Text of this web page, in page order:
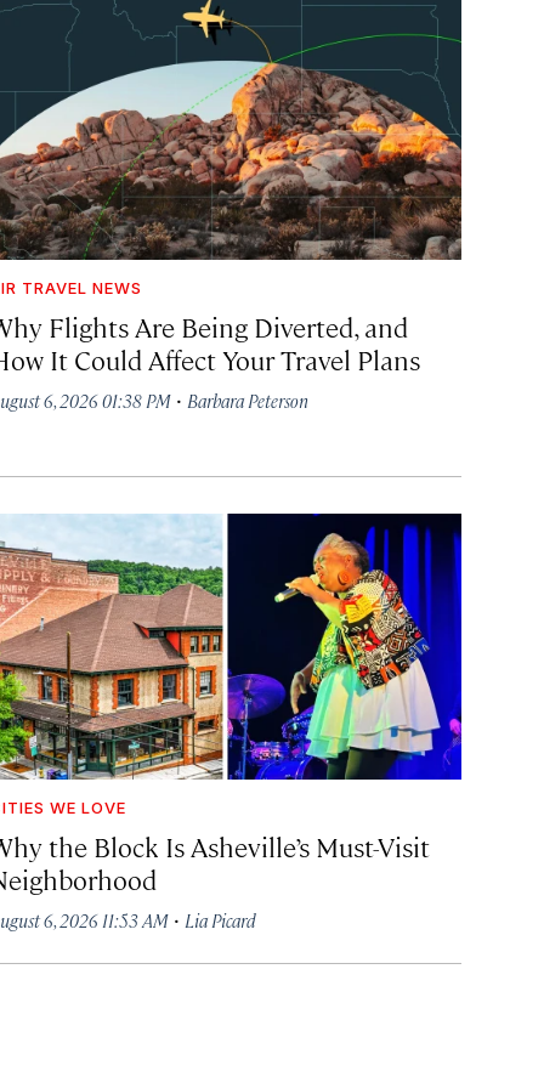
TRAVEL NEWS
Flights Are Being Diverted, and
It Could Affect Your Travel Plans
6, 2026 01:38 PM· Barbara Peterson
WE LOVE
the Block Is Asheville’s Must-Visit
6, 2026 11:53 AM· Lia Picard